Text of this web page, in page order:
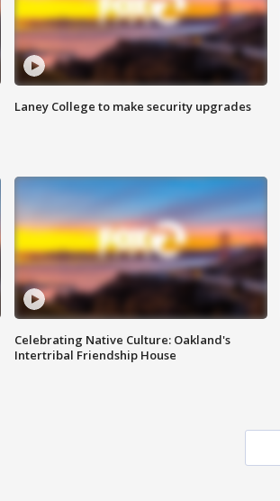
Laney College to make security upgrades
Celebrating Native Culture: Oakland's
Intertribal Friendship House